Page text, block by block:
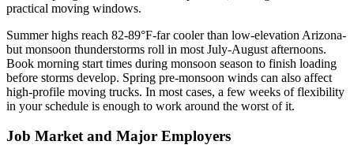
practical moving windows.
Summer highs reach 82-89°F-far cooler than low-elevation Arizona-
but monsoon thunderstorms roll in most July-August afternoons.
Book morning start times during monsoon season to finish loading
before storms develop. Spring pre-monsoon winds can also affect
high-profile moving trucks. In most cases, a few weeks of flexibility
in your schedule is enough to work around the worst of it.
Job Market and Major Employers